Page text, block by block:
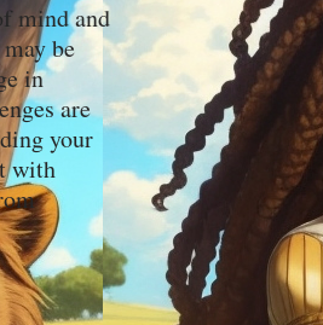
mind and
be
in
are
your
with